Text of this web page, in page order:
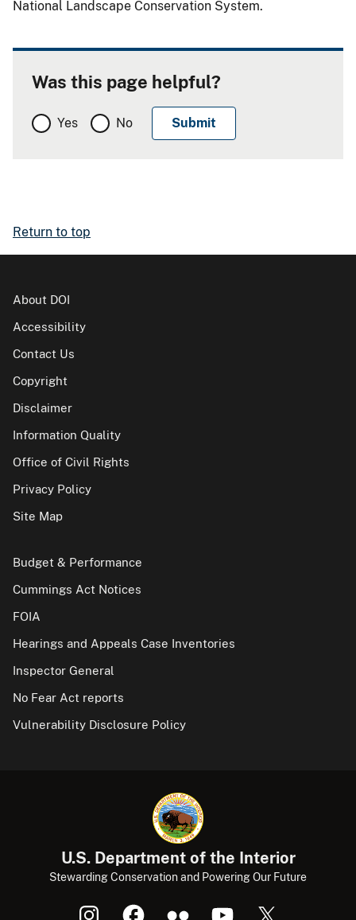
National Landscape Conservation System.
Was this page helpful?
Yes No
Return to top
About DOI
Accessibility
Contact Us
Copyright
Disclaimer
Information Quality
Office of Civil Rights
Privacy Policy
Site Map
Budget & Performance
Cummings Act Notices
FOIA
Hearings and Appeals Case Inventories
Inspector General
No Fear Act reports
Vulnerability Disclosure Policy
U.S. Department of the Interior
Stewarding Conservation and Powering Our Future